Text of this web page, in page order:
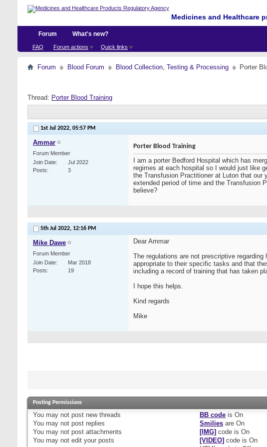
Medicines and Healthcare
Forum
FAQ Forum actions Quick links
What's new?
Forum Blood Forum Blood Collection, Testing & Processing Porter
Thread: Porter Blood Training
1st Jul 2022, 05:57 PM
Ammar
Forum Member
Join Date
Jul 2022
Posts
3
Porter Blood Training
I am a porter Bedford Hospital which has
regimes at each hospital so I would just like
the Transfusion Practitioner at Luton that
extended period of time and the Transfusion
believe?
5th Jul 2022, 12:16 PM
Mike Dawe
Forum Member
Join Date
Mar 2018
Posts
19
Dear Ammar
The regulations are not prescriptive
appropriate to their specific tasks and that
including a record of training that has taken
I hope this helps.
Kind regards
Mike
Posting Permissions
You may not post new threads
You may not post replies
You may not post attachments
You may not edit your posts
BB code isOn
Smilies areOn
[IMG] code isOn
[VIDEO] code isOn